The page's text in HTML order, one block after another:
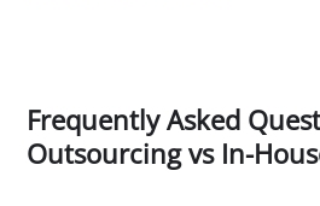
Frequently Asked
Outsourcing vs In-